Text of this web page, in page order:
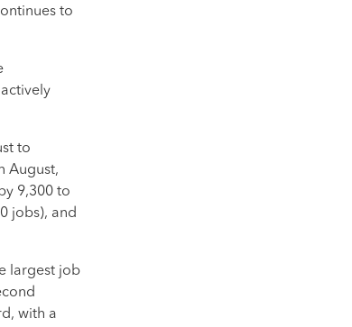
to
to
August,
9,300 to
jobs), and
largest job
with a